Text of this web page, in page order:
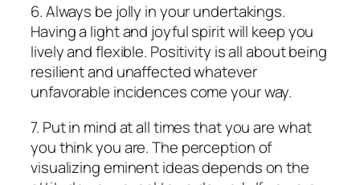
6. Always be jolly in your undertakings.
Having a light and joyful spirit will keep you
lively and flexible. Positivity is all about being
resilient and unaffected whatever
unfavorable incidences come your way.
7. Put in mind at all times that you are what
you think you are. The perception of
visualizing eminent ideas depends on the